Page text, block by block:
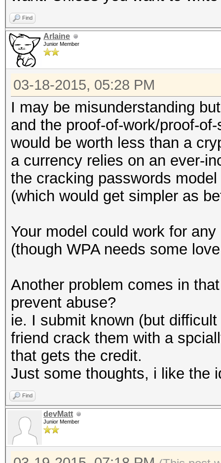
Find
Arlaine
Junior Member
03-18-2015, 05:28 PM
I may be misunderstanding
and the proof-of-work/proof-
would be worth less than a
a currency relies on an ever-
the cracking passwords
(which would get simpler as
Your model could work for
(though WPA needs some
Another problem comes in
prevent abuse?
ie. I submit known (but
friend crack them with a
that gets the credit.
Just some thoughts, i like the
Find
devMatt
Junior Member